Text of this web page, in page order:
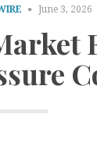
June 3, 2026